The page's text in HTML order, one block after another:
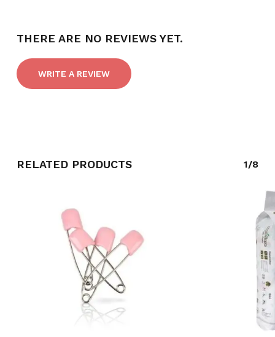
NO PRODUCTS IN THE CART.
GO TO SHOP
THERE ARE NO REVIEWS YET.
WRITE A REVIEW
RELATED PRODUCTS 1/8